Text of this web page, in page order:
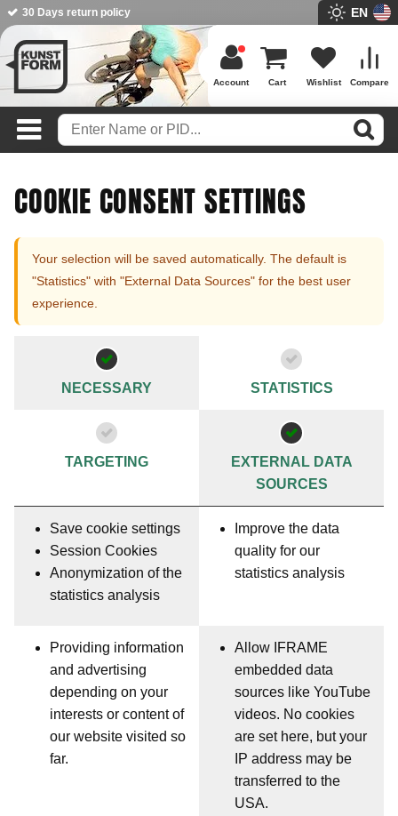
30 Days return policy
BMX Shop since 2003 EN
Compare
Wishlist
Cart
Account
COOKIE CONSENT SETTINGS
Your selection will be saved automatically. The default is
"Statistics" with "External Data Sources" for the best user
experience.
NECESSARY STATISTICS
TARGETING
EXTERNAL DATA
SOURCES
Save cookie settings
Session Cookies
Anonymization of the
statistics analysis
Improve the data
quality for our
statistics analysis
Providing information
and advertising
depending on your
interests or content of
our website visited so
far.
Allow IFRAME
embedded data
sources like YouTube
videos. No cookies
are set here, but your
IP address may be
transferred to the
USA.